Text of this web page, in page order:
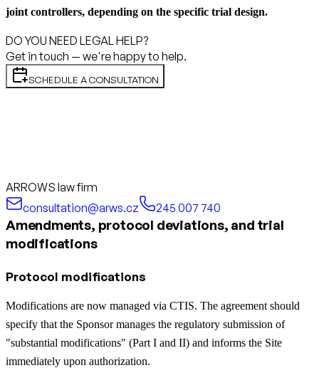
joint controllers, depending on the specific trial design.
DO YOU NEED LEGAL HELP?
Get in touch — we're happy to help.
SCHEDULE A CONSULTATION
ARROWS law firm
consultation@arws.cz
245 007 740
Amendments, protocol deviations, and trial
modifications
Protocol modifications
Modifications are now managed via CTIS. The agreement should
specify that the Sponsor manages the regulatory submission of
"substantial modifications" (Part I and II) and informs the Site
immediately upon authorization.